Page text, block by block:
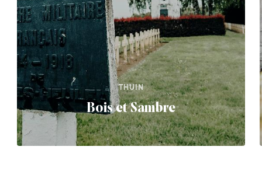
THUIN
Bois et Sambre